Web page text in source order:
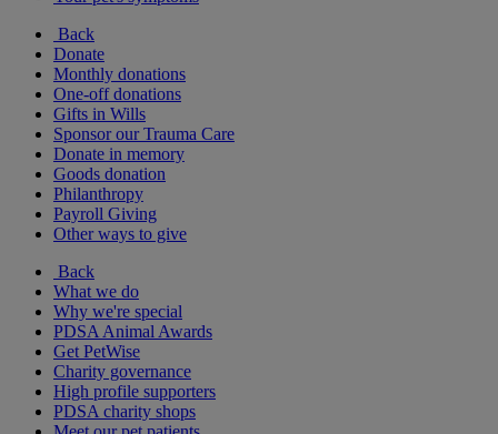
Back
Donate
Monthly donations
One-off donations
Gifts in Wills
Sponsor our Trauma Care
Donate in memory
Goods donation
Philanthropy
Payroll Giving
Other ways to give
Back
What we do
Why we're special
PDSA Animal Awards
Get PetWise
Charity governance
High profile supporters
PDSA charity shops